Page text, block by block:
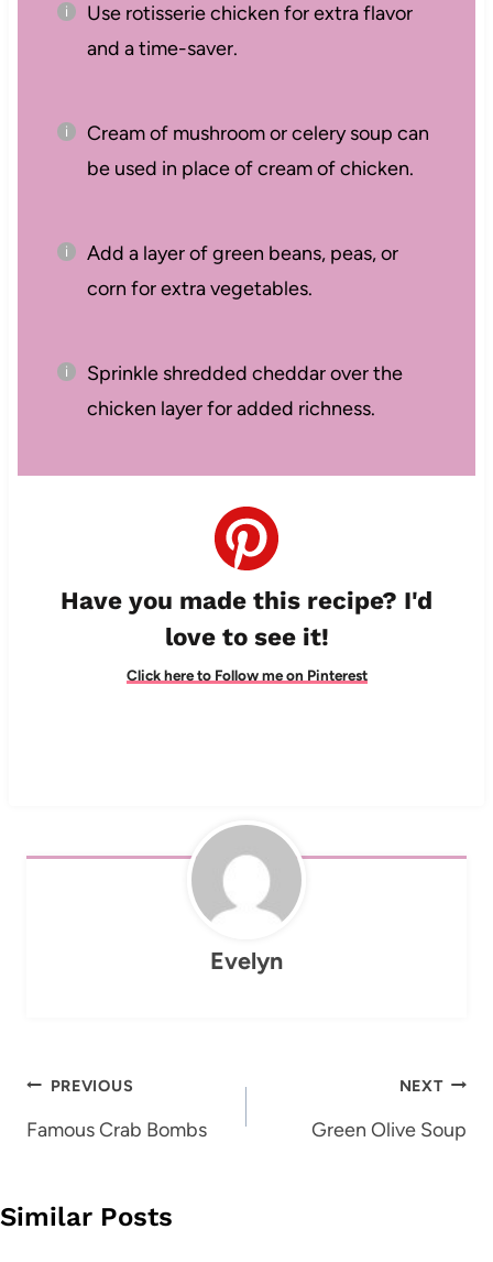
Use rotisserie chicken for extra flavor
and a time-saver.
Cream of mushroom or celery soup can
be used in place of cream of chicken.
Add a layer of green beans, peas, or
corn for extra vegetables.
Sprinkle shredded cheddar over the
chicken layer for added richness.
Have you made this recipe? I'd
love to see it!
Click here to Follow me on Pinterest
Evelyn
Post
navigation
PREVIOUS
Famous Crab Bombs
NEXT
Green Olive Soup
Similar Posts